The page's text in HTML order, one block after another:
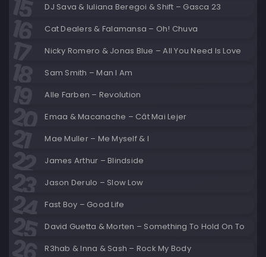
DJ Sava & Iuliana Beregoi & Shift – Gasca 23
Cat Dealers & Falamansa – Oh! Chuva
Nicky Romero & Jonas Blue – All You Need Is Love
Sam Smith – Man I Am
Alle Farben – Revolution
Emaa & Macanache – Cât Mai Lejer
Mae Muller – Me Myself & I
James Arthur – Blindside
Jason Derulo – Slow Low
Fast Boy – Good Life
David Guetta & Morten – Something To Hold On To
R3hab & Inna & Sash – Rock My Body